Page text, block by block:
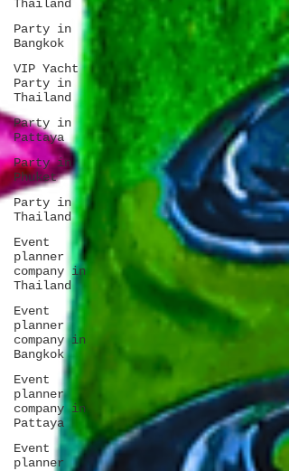
Thailand
Party in
Bangkok
VIP Yacht
Party in
Thailand
Party in
Pattaya
Party in
Phuket
Party in
Thailand
Event
planner
company in
Thailand
Event
planner
company in
Bangkok
Event
planner
company in
Pattaya
Event
planner